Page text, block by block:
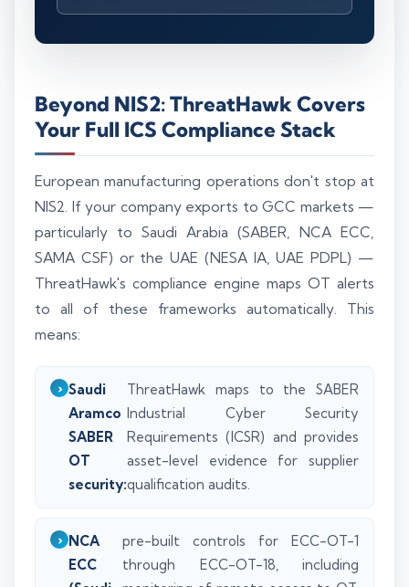
Beyond NIS2: ThreatHawk Covers
Your Full ICS Compliance Stack
European manufacturing operations don't stop at
NIS2. If your company exports to GCC markets —
particularly to Saudi Arabia (SABER, NCA ECC,
SAMA CSF) or the UAE (NESA IA, UAE PDPL) —
ThreatHawk's compliance engine maps OT alerts
to all of these frameworks automatically. This
means:
Saudi
Aramco
SABER
OT
security:
ThreatHawk maps to the SABER
Industrial Cyber Security
Requirements (ICSR) and provides
asset-level evidence for supplier
qualification audits.
NCA
ECC
pre-built controls for ECC-OT-1
through ECC-OT-18, including